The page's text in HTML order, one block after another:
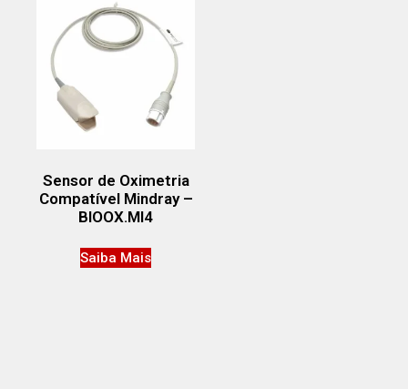
Sensor de Oximetria
Compatível Mindray –
BIOOX.MI4
Saiba Mais